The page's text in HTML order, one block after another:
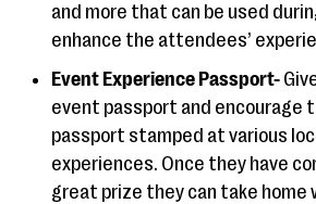
and more that can be used
enhance the attendees’
Event Experience Passport-
event passport and encourage
passport stamped at various
experiences. Once they have
great prize they can take home